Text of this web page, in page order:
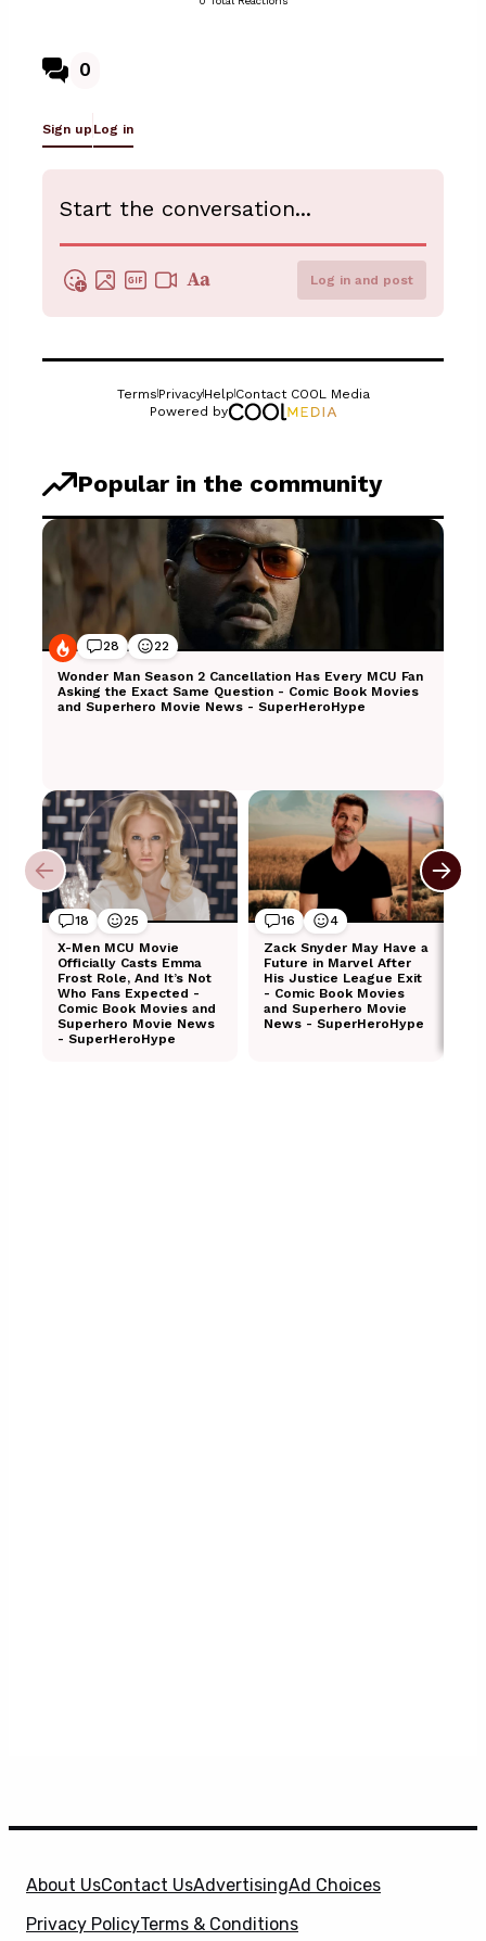
About UsContact UsAdvertisingAd Choices
Privacy PolicyTerms & Conditions